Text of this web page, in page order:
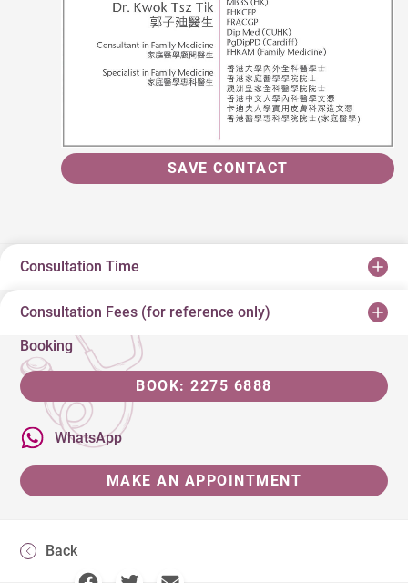
SAVE CONTACT
Consultation Time
Consultation Fees (for reference only)
Booking
BOOK: 2275 6888
WhatsApp
MAKE AN APPOINTMENT
Back